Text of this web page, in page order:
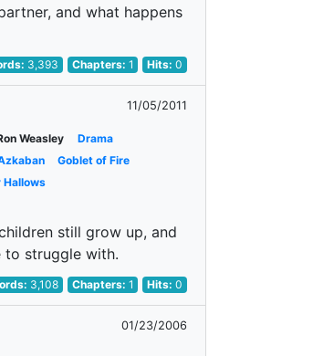
and what happens
3,393 Chapters: 1 Hits:0
11/05/2011
Weasley
Drama
Goblet of Fire
Hallows
still grow up, and
to struggle with.
3,108 Chapters: 1 Hits:0
01/23/2006